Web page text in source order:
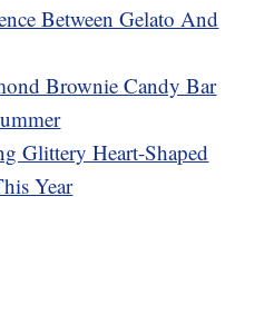
Between Gelato And
Brownie Candy Bar
Glittery Heart-Shaped
Year